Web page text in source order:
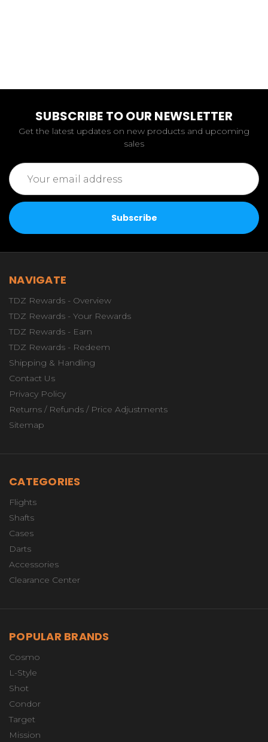
SUBSCRIBE TO OUR NEWSLETTER
Get the latest updates on new products and upcoming
sales
Email
Address
NAVIGATE
TDZ Rewards - Overview
TDZ Rewards - Your Rewards
TDZ Rewards - Earn
TDZ Rewards - Redeem
Shipping & Handling
Contact Us
Privacy Policy
Returns / Refunds / Price Adjustments
Sitemap
CATEGORIES
Flights
Shafts
Cases
Darts
Accessories
Clearance Center
POPULAR BRANDS
Cosmo
L-Style
Shot
Condor
Target
Mission